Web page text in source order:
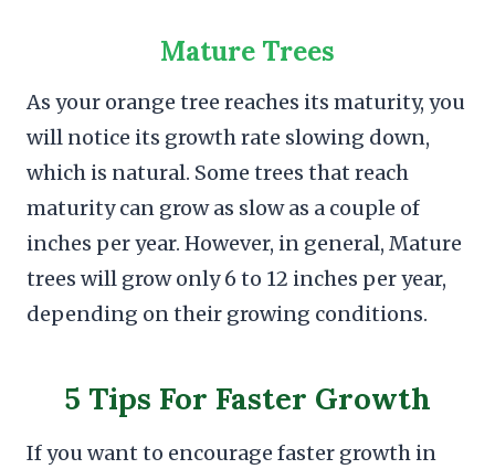
Mature Trees
As your orange tree reaches its maturity, you
will notice its growth rate slowing down,
which is natural. Some trees that reach
maturity can grow as slow as a couple of
inches per year. However, in general, Mature
trees will grow only 6 to 12 inches per year,
depending on their growing conditions.
5 Tips For Faster Growth
If you want to encourage faster growth in